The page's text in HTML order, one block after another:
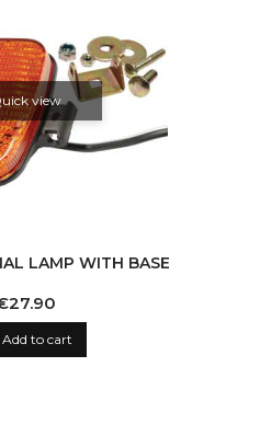
view
LAMP WITH BASE
Add to cart